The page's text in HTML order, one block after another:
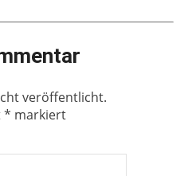
veröffentlicht.
* markiert